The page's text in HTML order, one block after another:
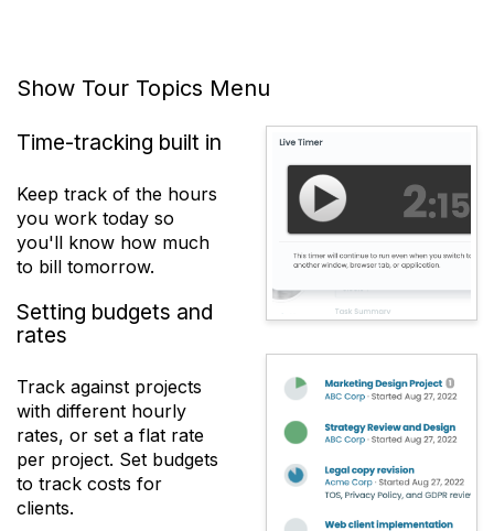
Show Tour Topics Menu
Time-tracking built in
Keep track of the hours
you work today so
you'll know how much
to bill tomorrow.
Setting budgets and
rates
Track against projects
with different hourly
rates, or set a flat rate
per project. Set budgets
to track costs for
clients.